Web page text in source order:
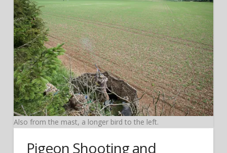
Also from the mast, a longer bird to the left.
Pigeon Shooting and